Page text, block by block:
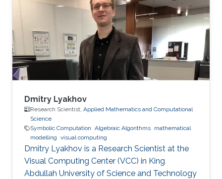
Dmitry Lyakhov
Research Scientist, Applied Mathematics and Computational
Science
Symbolic Computation Algebraic Algorithms mathematical
modelling visual computing
Dmitry Lyakhov is a Research Scientist at the
Visual Computing Center (VCC) in King
Abdullah University of Science and Technology